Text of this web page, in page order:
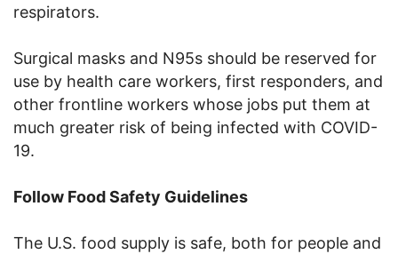
respirators.
Surgical masks and N95s should be reserved for
use by health care workers, first responders, and
other frontline workers whose jobs put them at
much greater risk of being infected with COVID-
19.
Follow Food Safety Guidelines
The U.S. food supply is safe, both for people and